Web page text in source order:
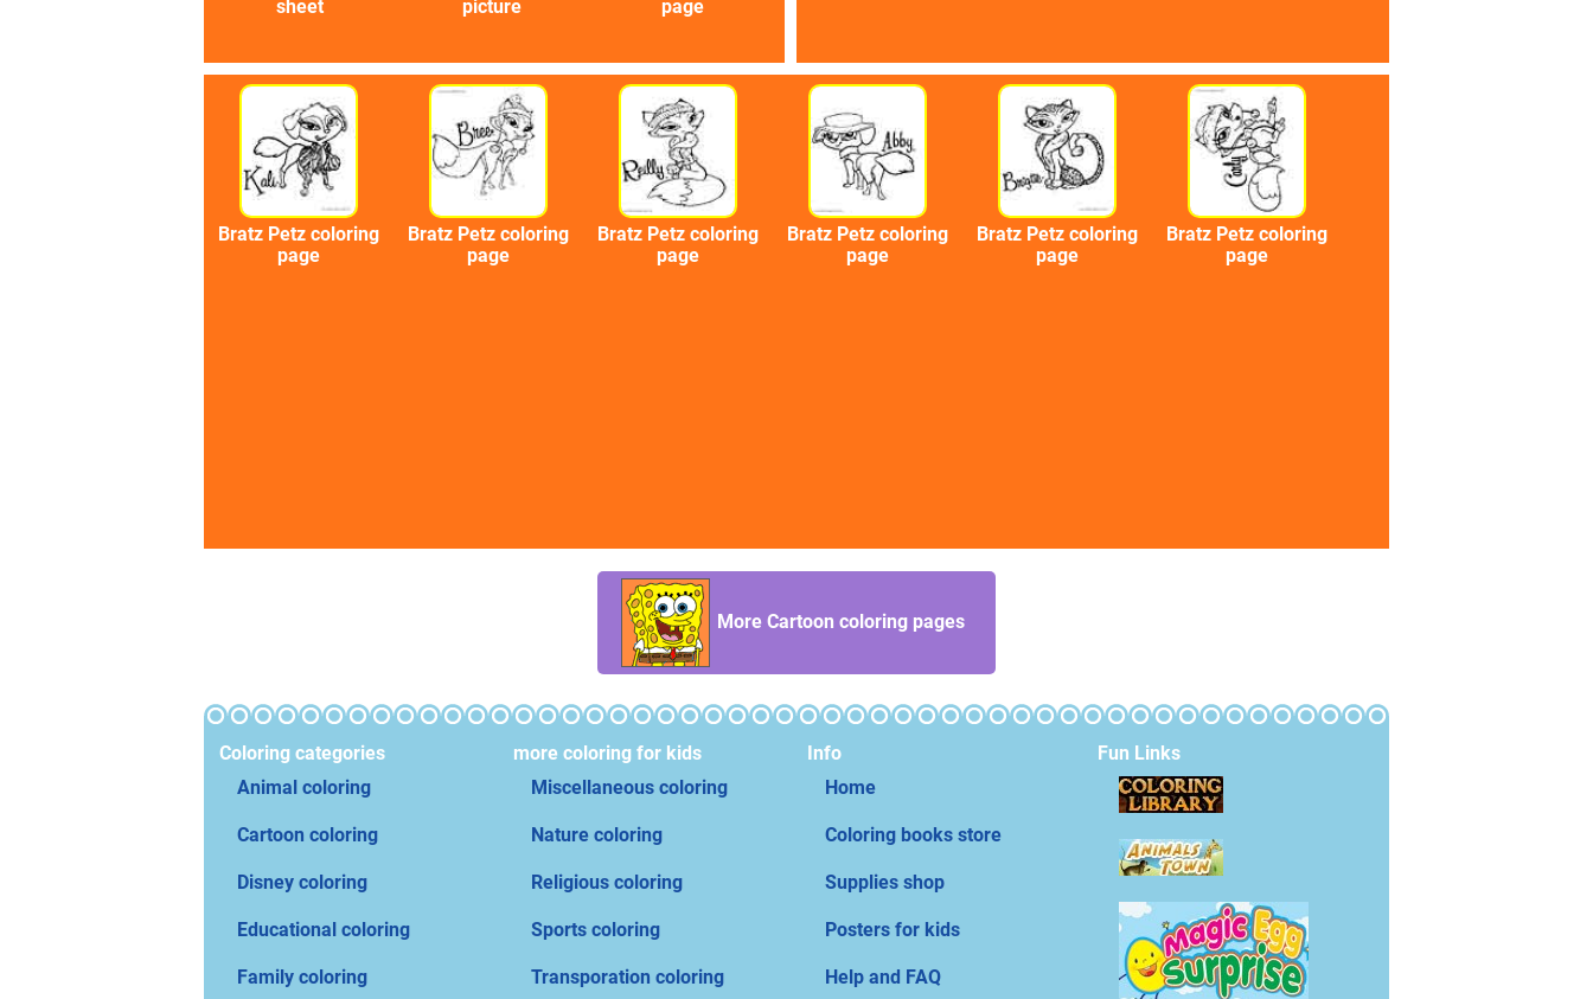
sheet
picture
page
Bratz Petz coloring
page
Bratz Petz coloring
page
Bratz Petz coloring
page
Bratz Petz coloring
page
Bratz Petz coloring
page
Bratz Petz coloring
page
More Cartoon coloring pages
Coloring categories
Animal coloring
Cartoon coloring
Disney coloring
Educational coloring
Family coloring
more coloring for kids
Miscellaneous coloring
Nature coloring
Religious coloring
Sports coloring
Transporation coloring
Info
Home
Coloring books store
Supplies shop
Posters for kids
Help and FAQ
Fun Links